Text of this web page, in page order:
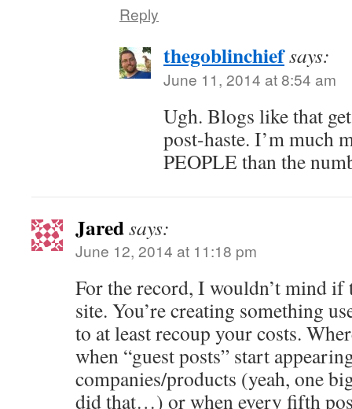
Reply
thegoblinchiefsays:
June 11, 2014 at 8:54 am
Ugh. Blogs like that
post-haste. I’m much
PEOPLE than the
Jaredsays:
June 12, 2014 at 11:18 pm
For the record, I wouldn’t mind if
site. You’re creating something
to at least recoup your costs.
when “guest posts” start
companies/products (yeah, one
did that…) or when every fifth